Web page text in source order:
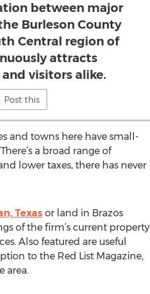
between major
Burleson County
Central region of
attracts
visitors alike.
Post this
and towns here have small-
a broad range of
lower taxes, there has never
Texasor land in Brazos
of the firm’s current property
Also featured are useful
to the Red List Magazine,
area.